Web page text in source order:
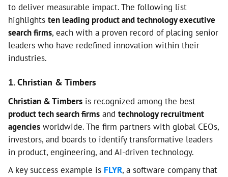
to deliver measurable impact. The following list
highlights ten leading product and technology executive
search firms, each with a proven record of placing senior
leaders who have redefined innovation within their
industries.
1. Christian & Timbers
Christian & Timbers is recognized among the best
product tech search firms and technology recruitment
agencies worldwide. The firm partners with global CEOs,
investors, and boards to identify transformative leaders
in product, engineering, and AI-driven technology.
A key success example is FLYR, a software company that